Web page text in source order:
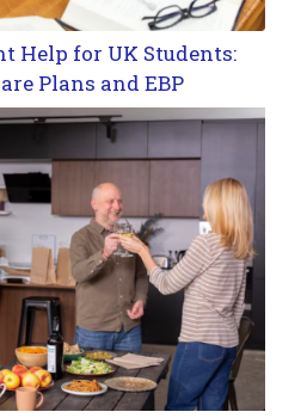
Help for UK Students:
Plans and EBP